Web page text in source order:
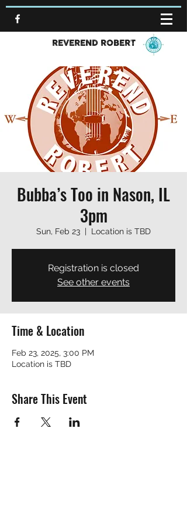
REVEREND ROBERT
Bubba’s Too in Nason, IL
3pm
Sun, Feb 23
  |
Location is TBD
Registration is closed
See other events
Time & Location
Feb 23, 2025, 3:00 PM
Location is TBD
Share This Event